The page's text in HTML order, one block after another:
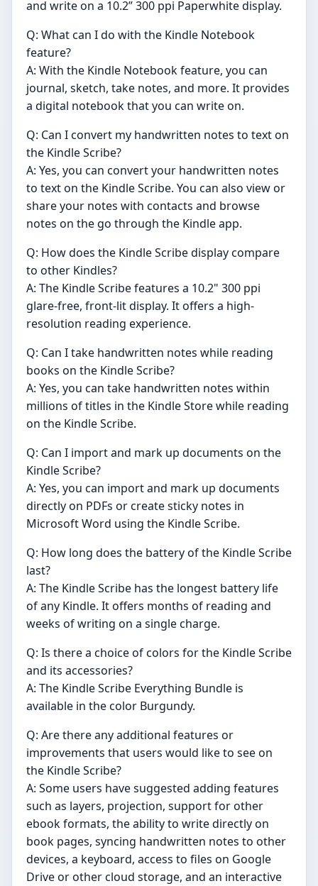
and write on a 10.2” 300 ppi Paperwhite display.
Q: What can I do with the Kindle Notebook
feature?
A: With the Kindle Notebook feature, you can
journal, sketch, take notes, and more. It provides
a digital notebook that you can write on.
Q: Can I convert my handwritten notes to text on
the Kindle Scribe?
A: Yes, you can convert your handwritten notes
to text on the Kindle Scribe. You can also view or
share your notes with contacts and browse
notes on the go through the Kindle app.
Q: How does the Kindle Scribe display compare
to other Kindles?
A: The Kindle Scribe features a 10.2" 300 ppi
glare-free, front-lit display. It offers a high-
resolution reading experience.
Q: Can I take handwritten notes while reading
books on the Kindle Scribe?
A: Yes, you can take handwritten notes within
millions of titles in the Kindle Store while reading
on the Kindle Scribe.
Q: Can I import and mark up documents on the
Kindle Scribe?
A: Yes, you can import and mark up documents
directly on PDFs or create sticky notes in
Microsoft Word using the Kindle Scribe.
Q: How long does the battery of the Kindle Scribe
last?
A: The Kindle Scribe has the longest battery life
of any Kindle. It offers months of reading and
weeks of writing on a single charge.
Q: Is there a choice of colors for the Kindle Scribe
and its accessories?
A: The Kindle Scribe Everything Bundle is
available in the color Burgundy.
Q: Are there any additional features or
improvements that users would like to see on
the Kindle Scribe?
A: Some users have suggested adding features
such as layers, projection, support for other
ebook formats, the ability to write directly on
book pages, syncing handwritten notes to other
devices, a keyboard, access to files on Google
Drive or other cloud storage, and an interactive